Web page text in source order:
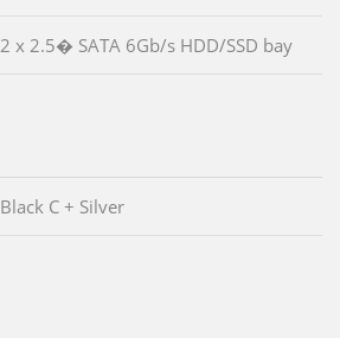
2 x 2.5� SATA 6Gb/s HDD/SSD bay
Black C + Silver